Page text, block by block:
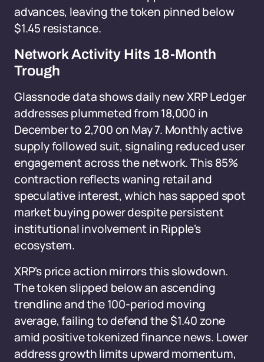
advances, leaving the token pinned below
$1.45 resistance.
Network Activity Hits 18-Month
Trough
Glassnode data shows daily new XRP Ledger
addresses plummeted from 18,000 in
December to 2,700 on May 7. Monthly active
supply followed suit, signaling reduced user
engagement across the network. This 85%
contraction reflects waning retail and
speculative interest, which has sapped spot
market buying power despite persistent
institutional involvement in Ripple's
ecosystem.
XRP's price action mirrors this slowdown.
The token slipped below an ascending
trendline and the 100-period moving
average, failing to defend the $1.40 zone
amid positive tokenized finance news. Lower
address growth limits upward momentum,